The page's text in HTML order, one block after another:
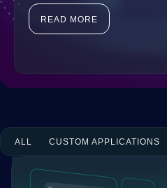
READ MORE
ALL CUSTOM APPLICATIONS